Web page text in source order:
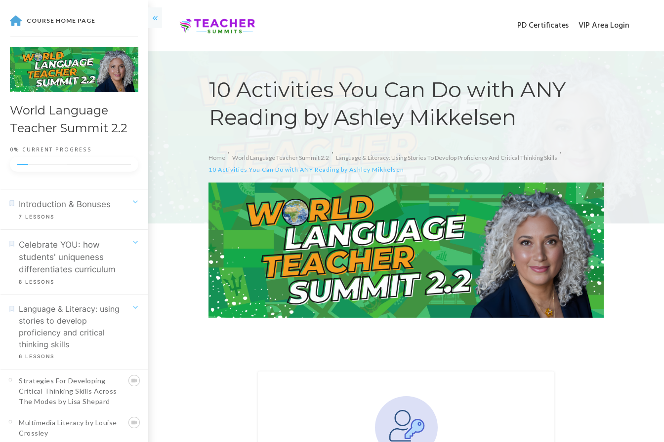
PD Certificates VIP Area Login
10 Activities You Can Do with ANY
Reading by Ashley Mikkelsen
Home World Language Teacher Summit 2.2
Language & Literacy: Using Stories To Develop Proficiency And Critical Thinking Skills
10 Activities You Can Do with ANY Reading by Ashley Mikkelsen
COURSE HOME PAGE
World Language
Teacher Summit 2.2
0% CURRENT PROGRESS
Introduction & Bonuses
7 LESSONS
Celebrate YOU: how
students' uniqueness
differentiates curriculum
8 LESSONS
Language & Literacy: using
stories to develop
proficiency and critical
thinking skills
6 LESSONS
Strategies For Developing
Critical Thinking Skills Across
The Modes by Lisa Shepard
Multimedia Literacy by Louise
Crossley